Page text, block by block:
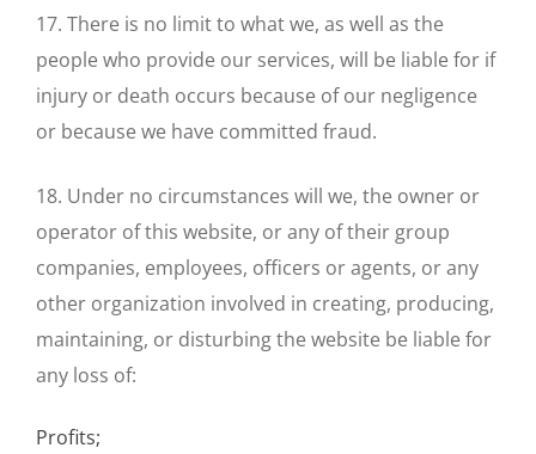
17. There is no limit to what we, as well as the
people who provide our services, will be liable for if
injury or death occurs because of our negligence
or because we have committed fraud.
18. Under no circumstances will we, the owner or
operator of this website, or any of their group
companies, employees, officers or agents, or any
other organization involved in creating, producing,
maintaining, or disturbing the website be liable for
any loss of:
Profits;